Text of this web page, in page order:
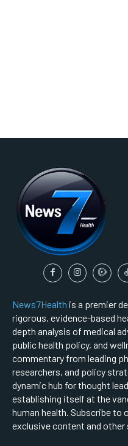
News7Health is a premier
rigorous, evidence-based
depth analysis of medical
public health policy, and
commentary from leading
researchers, and policy
dynamic hub for thought
establishing itself at the
human health. Subscribe to
exclusive content and